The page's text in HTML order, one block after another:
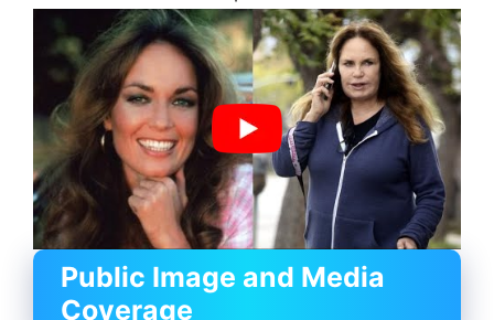
Public Image and Media
Coverage